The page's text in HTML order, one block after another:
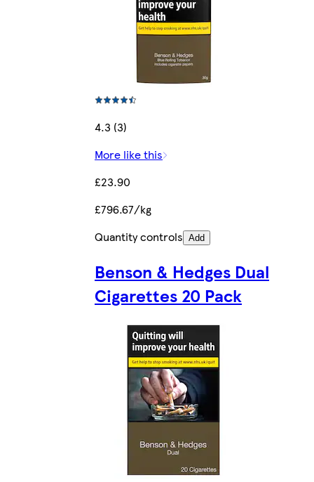
4.3 (3)
More like this
£23.90
£796.67/kg
Quantity controls Add
Benson & Hedges Dual
Cigarettes 20 Pack